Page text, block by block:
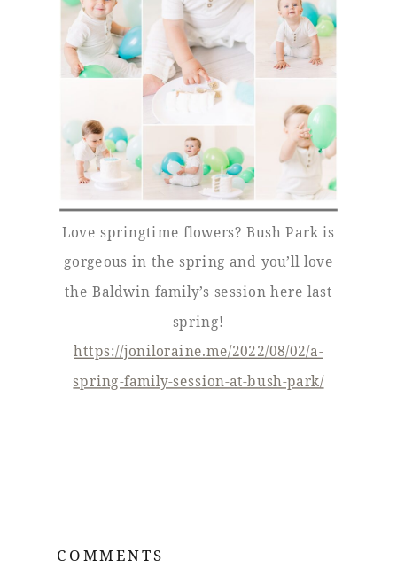
Love springtime flowers? Bush Park is
gorgeous in the spring and you’ll love
the Baldwin family’s session here last
spring!
https://joniloraine.me/2022/08/02/a-
spring-family-session-at-bush-park/
COMMENTS